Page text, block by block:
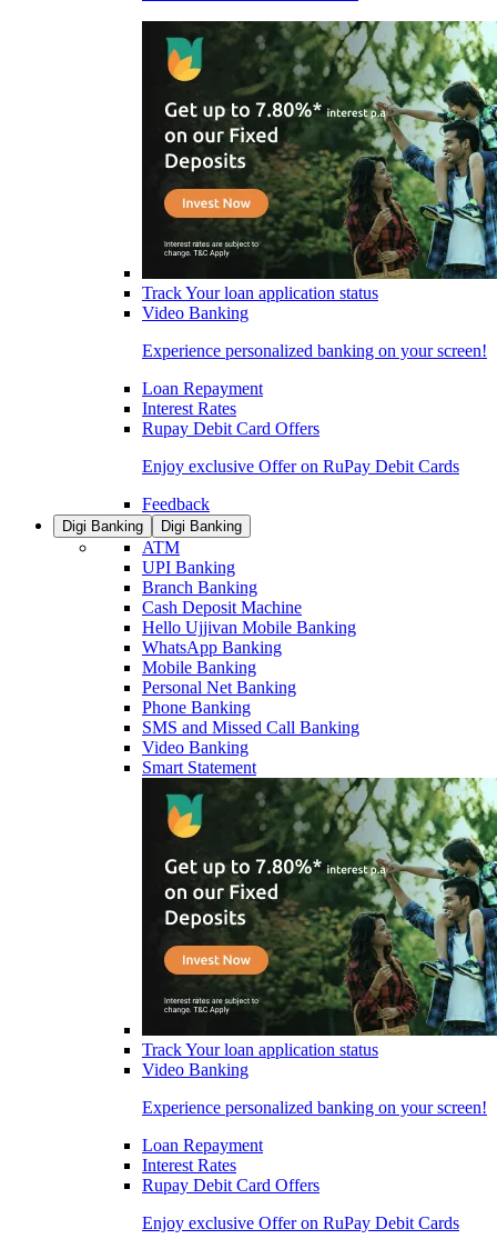
Track Your loan application status
Video Banking
Experience personalized banking on your screen!
Loan Repayment
Interest Rates
Rupay Debit Card Offers
Enjoy exclusive Offer on RuPay Debit Cards
Feedback
Digi Banking Digi Banking
ATM
UPI Banking
Branch Banking
Cash Deposit Machine
Hello Ujjivan Mobile Banking
WhatsApp Banking
Mobile Banking
Personal Net Banking
Phone Banking
SMS and Missed Call Banking
Video Banking
Smart Statement
Track Your loan application status
Video Banking
Experience personalized banking on your screen!
Loan Repayment
Interest Rates
Rupay Debit Card Offers
Enjoy exclusive Offer on RuPay Debit Cards